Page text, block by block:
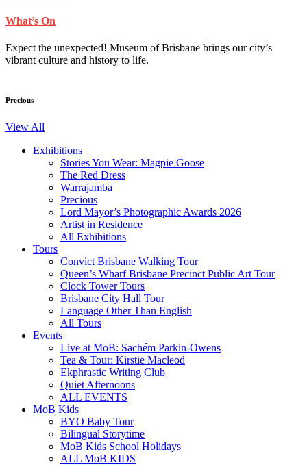
What’s On
Expect the unexpected! Museum of Brisbane brings our city’s
vibrant culture and history to life.
Precious
View All
Exhibitions
Stories You Wear: Magpie Goose
The Red Dress
Warrajamba
Precious
Lord Mayor’s Photographic Awards 2026
Artist in Residence
All Exhibitions
Tours
Convict Brisbane Walking Tour
Queen’s Wharf Brisbane Precinct Public Art Tour
Clock Tower Tours
Brisbane City Hall Tour
Language Other Than English
All Tours
Events
Live at MoB: Sachém Parkin-Owens
Tea & Tour: Kirstie Macleod
Ekphrastic Writing Club
Quiet Afternoons
ALL EVENTS
MoB Kids
BYO Baby Tour
Bilingual Storytime
MoB Kids School Holidays
ALL MoB KIDS